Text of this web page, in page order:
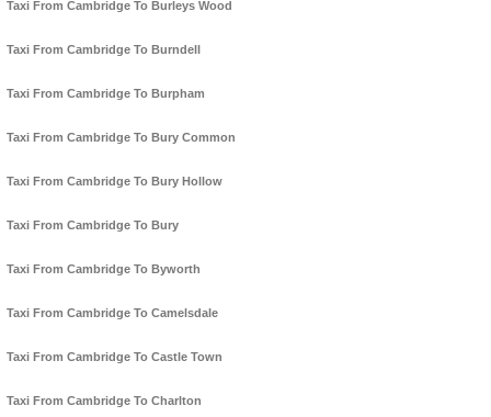
Taxi From Cambridge To Burleys Wood
Taxi From Cambridge To Burndell
Taxi From Cambridge To Burpham
Taxi From Cambridge To Bury Common
Taxi From Cambridge To Bury Hollow
Taxi From Cambridge To Bury
Taxi From Cambridge To Byworth
Taxi From Cambridge To Camelsdale
Taxi From Cambridge To Castle Town
Taxi From Cambridge To Charlton